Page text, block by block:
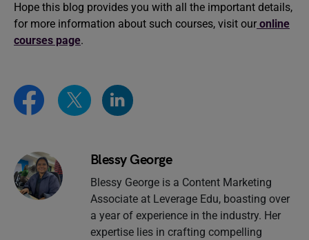
Hope this blog provides you with all the important details,
for more information about such courses, visit our online
courses page.
Blessy George
Blessy George is a Content Marketing
Associate at Leverage Edu, boasting over
a year of experience in the industry. Her
expertise lies in crafting compelling